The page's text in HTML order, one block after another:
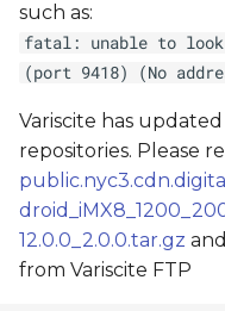
such as:
fatal: unable to look
(port 9418) (No
Variscite has
repositories. Please
12.0.0_2.0.0.tar.gz
from Variscite FTP